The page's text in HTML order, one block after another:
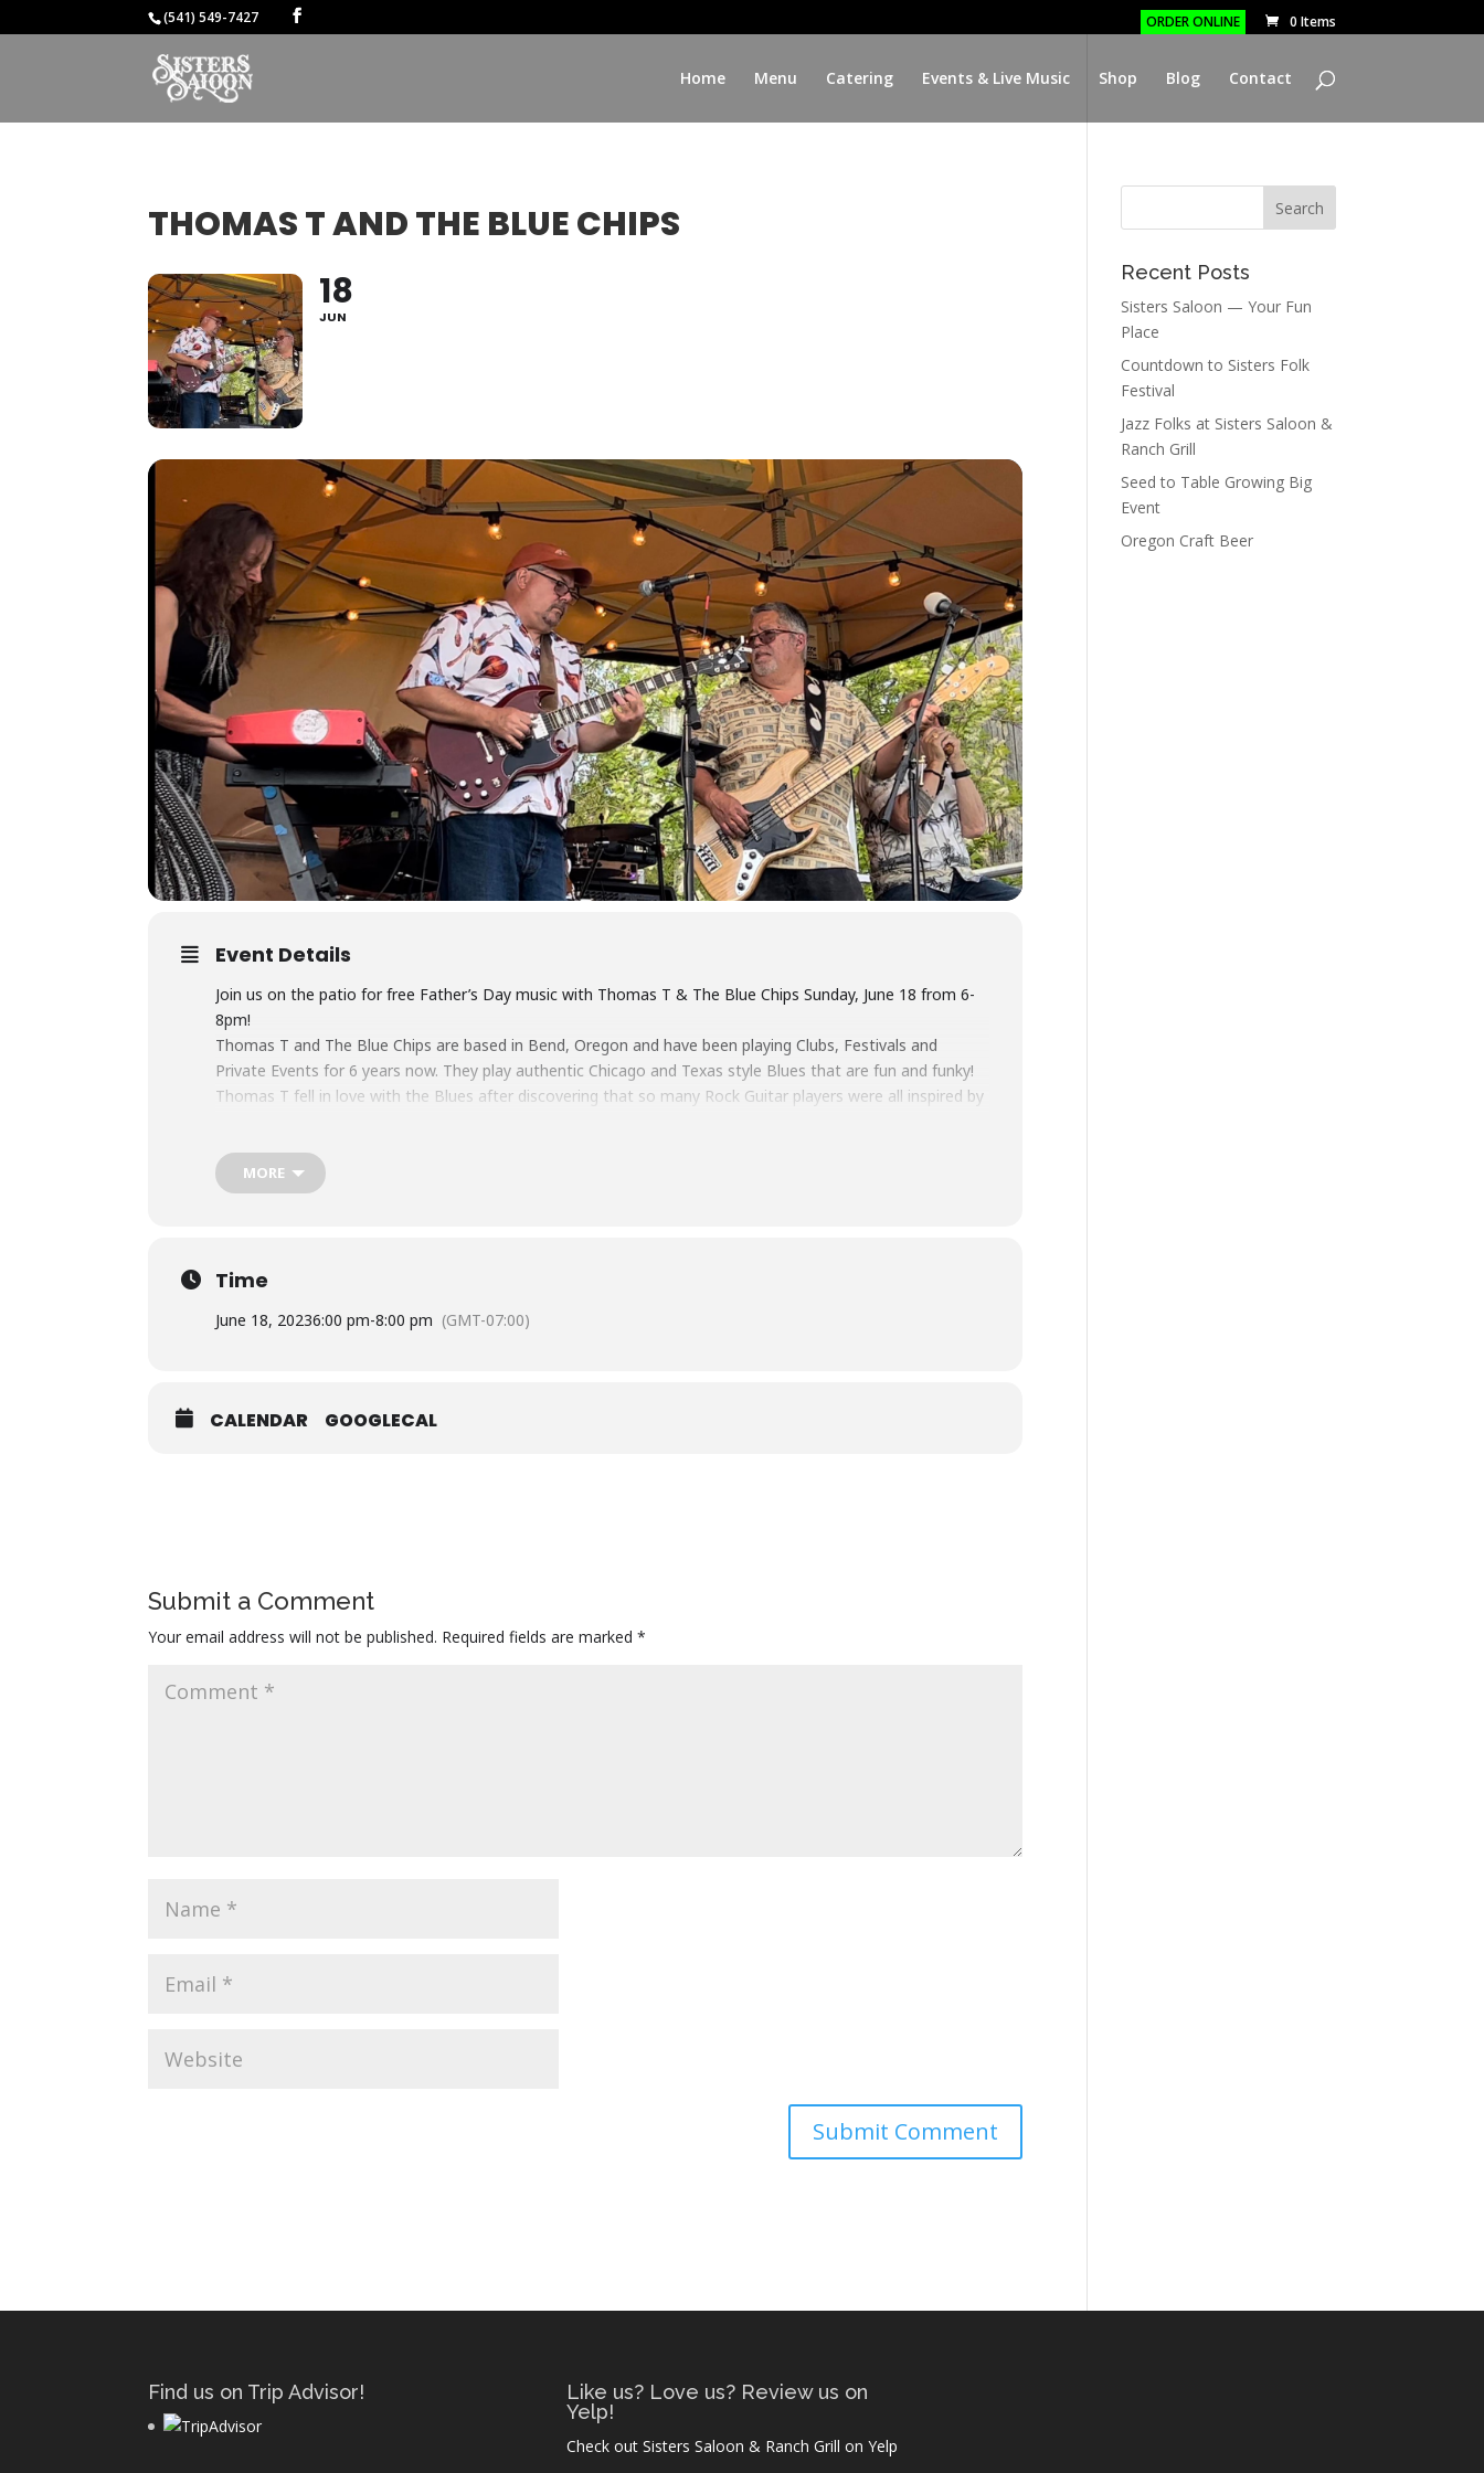
(541) 549-7427 ORDER ONLINE 0 Items
Home Menu Catering Events & Live Music Shop Blog Contact
THOMAS T AND THE BLUE CHIPS
18
JUN
Event Details
Join us on the patio for free Father’s Day music with Thomas T & The Blue Chips Sunday, June 18 from 6-
8pm!
Thomas T and The Blue Chips are based in Bend, Oregon and have been playing Clubs, Festivals and
Private Events for 6 years now. They play authentic Chicago and Texas style Blues that are fun and funky!
Thomas T fell in love with the Blues after discovering that so many Rock Guitar players were all inspired by
Sugar Blue, Joanna Connors and many other artists. Joined by a Cascade Blues Association Hall of Famer,
Stu Kinzel on Guitar and Vocals, this is the Real Blues at its best!
MORE
Time
June 18, 20236:00 pm-8:00 pm (GMT-07:00)
CALENDAR GOOGLECAL
Submit a Comment
Your email address will not be published. Required fields are marked*
Recent Posts
Sisters Saloon — Your Fun
Place
Countdown to Sisters Folk
Festival
Jazz Folks at Sisters Saloon &
Ranch Grill
Seed to Table Growing Big
Event
Oregon Craft Beer
Find us on Trip Advisor!
Like us? Love us? Review us on
Yelp!
Check out Sisters Saloon & Ranch Grill on Yelp